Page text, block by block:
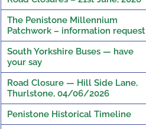
The Penistone Millennium
Patchwork – information request
South Yorkshire Buses — have
your say
Road Closure — Hill Side Lane,
Thurlstone, 04/06/2026
Penistone Historical Timeline